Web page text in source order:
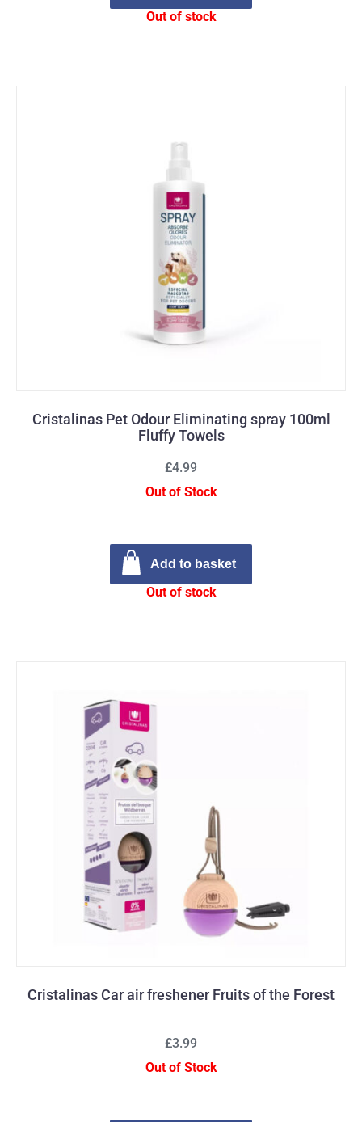
Out of stock
Cristalinas Pet Odour Eliminating spray 100ml
Fluffy Towels
£4.99
Out of Stock
Add to basket
Out of stock
Cristalinas Car air freshener Fruits of the Forest
£3.99
Out of Stock